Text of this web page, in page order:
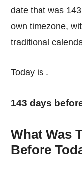
date that was
own timezone,
traditional
Today is .
143 days
What Was
Before